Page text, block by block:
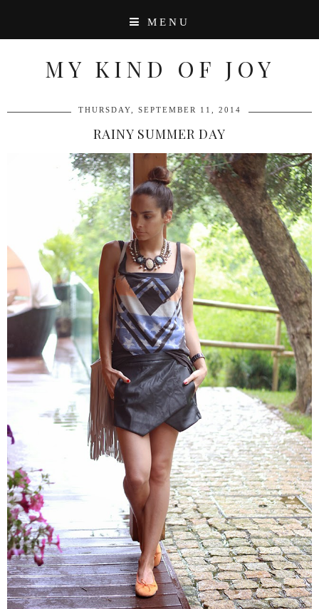
MENU
MY KIND OF JOY
THURSDAY, SEPTEMBER 11, 2014
RAINY SUMMER DAY